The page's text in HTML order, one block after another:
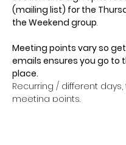
(mailing list) for the
the Weekend group.
Meeting points vary so
emails ensures you go to
place.
Recurring / different
meeting points.